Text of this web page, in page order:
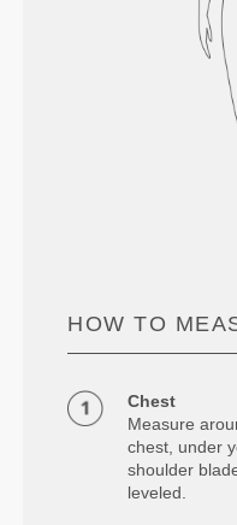
HOW TO
Chest
Measure
chest, under
shoulder
leveled.